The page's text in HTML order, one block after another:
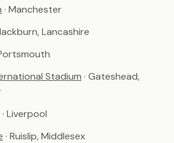
· Manchester
Lancashire
Stadium · Gateshead,
· Liverpool
· Ruislip, Middlesex